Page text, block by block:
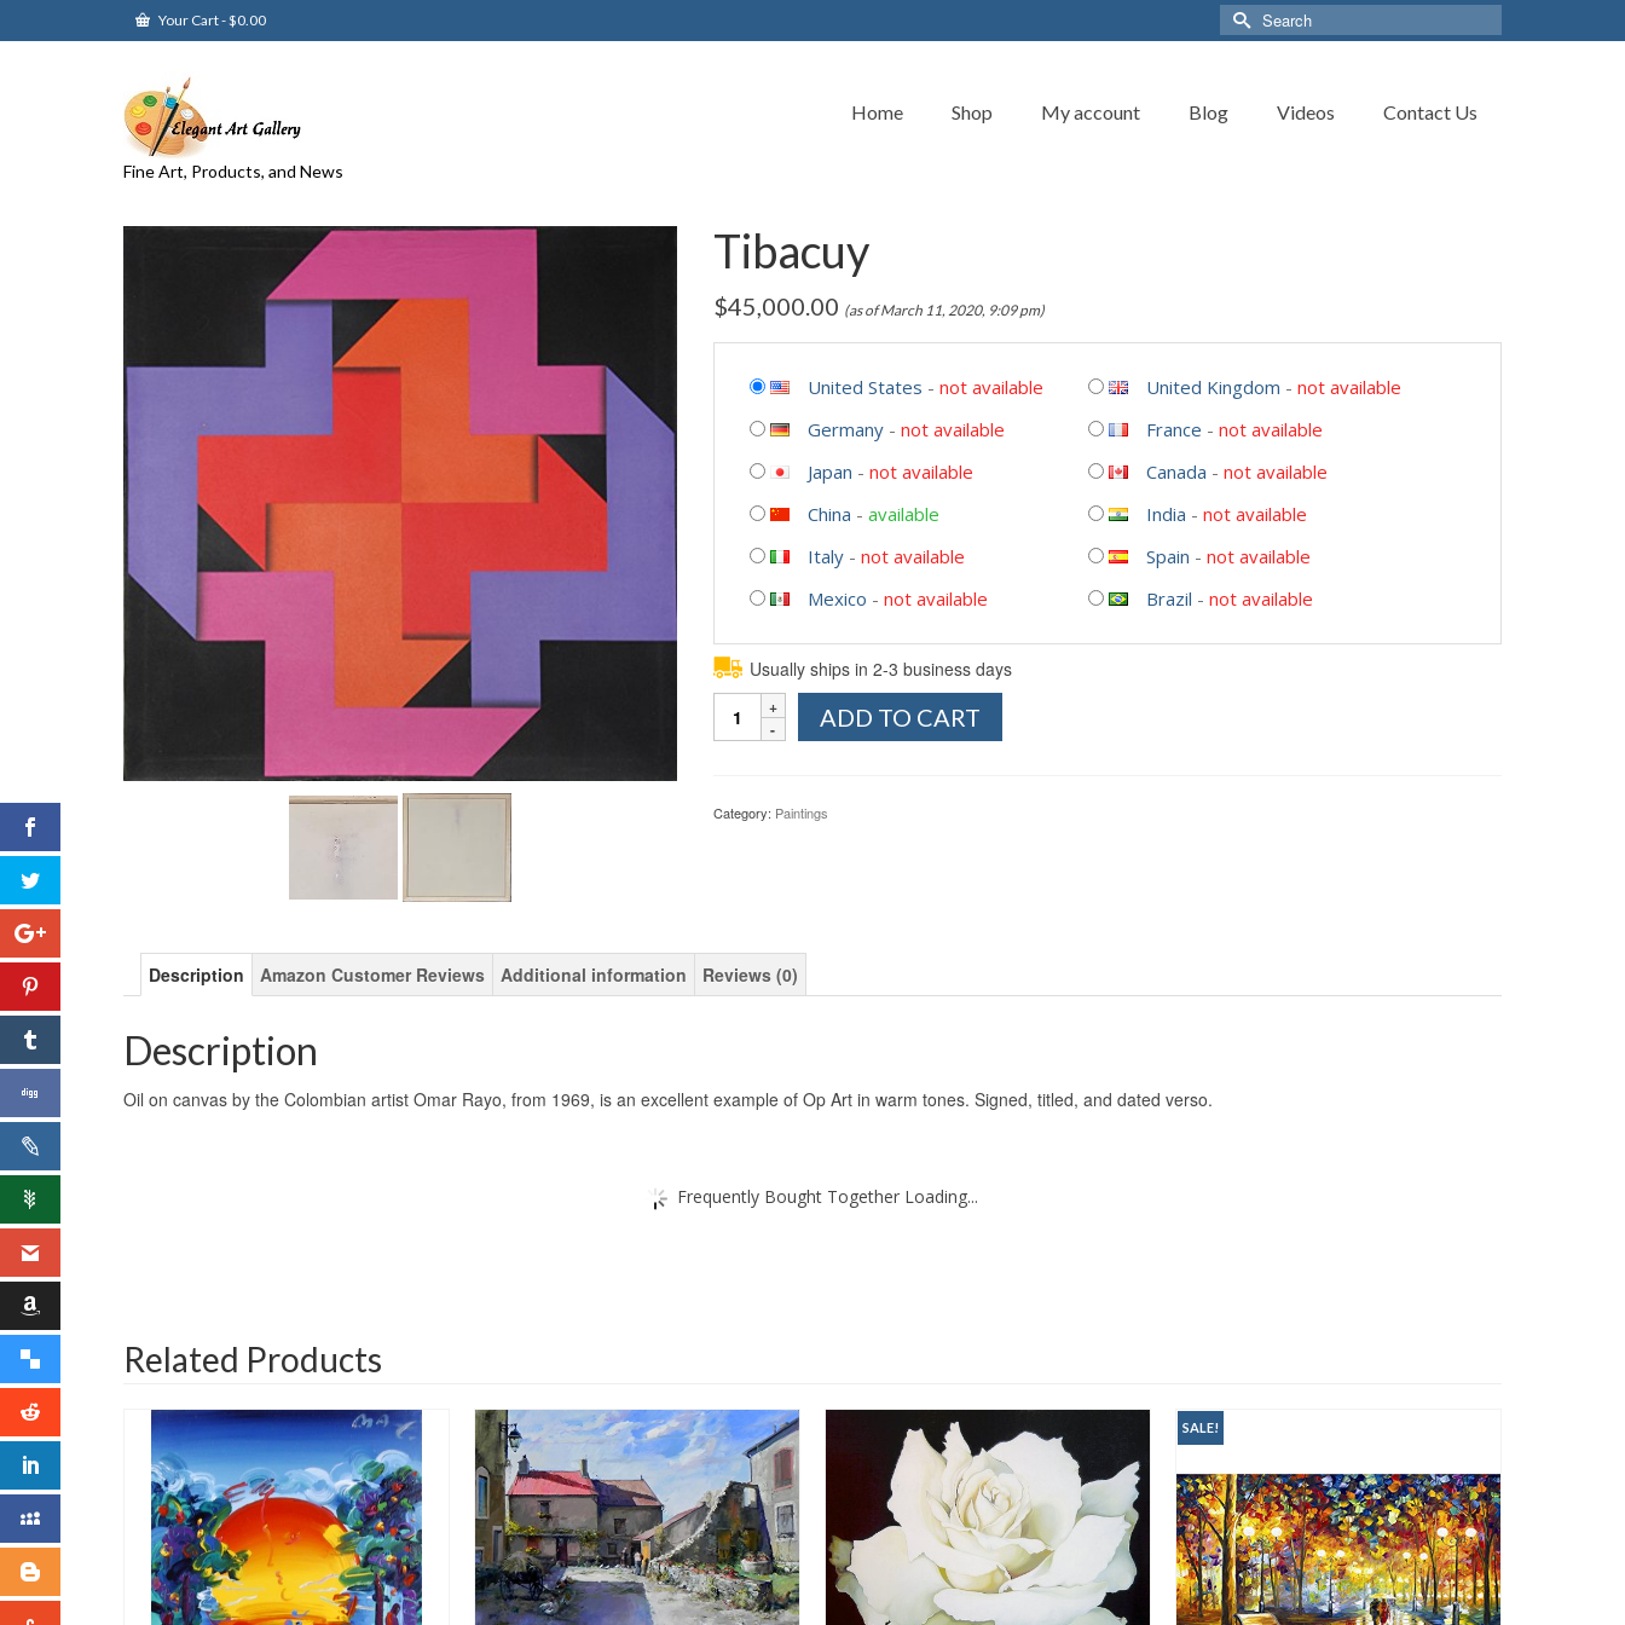
Your Cart-$0.00
Search
for:
Fine Art, Products, and News
Home Shop My account Blog Videos Contact Us
Tibacuy
$45,000.00 (as of March 11, 2020, 9:09 pm)
United States - not available United Kingdom - not available
Germany- not available France - not available
Japan - not available Canada - not available
China - available India - not available
Italy- not available Spain - not available
Mexico - not available Brazil - not available
Usually ships in 2-3 business days
Quantity
ADD TO CART
Category: Paintings
Description Amazon Customer Reviews Additional information Reviews (0)
Description
Oil on canvas by the Colombian artist Omar Rayo, from 1969, is an excellent example of Op Art in warm tones. Signed, titled, and dated verso.
Frequently Bought Together Loading...
Related Products
SALE!